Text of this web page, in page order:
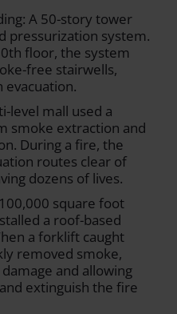
A 50-story tower
pressurization system.
floor, the system
free stairwells,
evacuation.
level mall used a
smoke extraction and
During a fire, the
routes clear of
dozens of lives.
square foot
a roof-based
a forklift caught
removed smoke,
and allowing
extinguish the fire